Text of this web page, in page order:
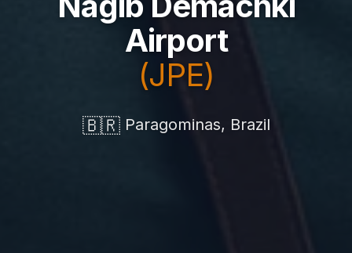
Airport
(JPE)
🇧🇷Paragominas, Brazil